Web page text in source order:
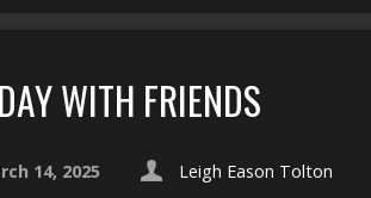
WITH FRIENDS
14, 2025 Leigh Eason Tolton